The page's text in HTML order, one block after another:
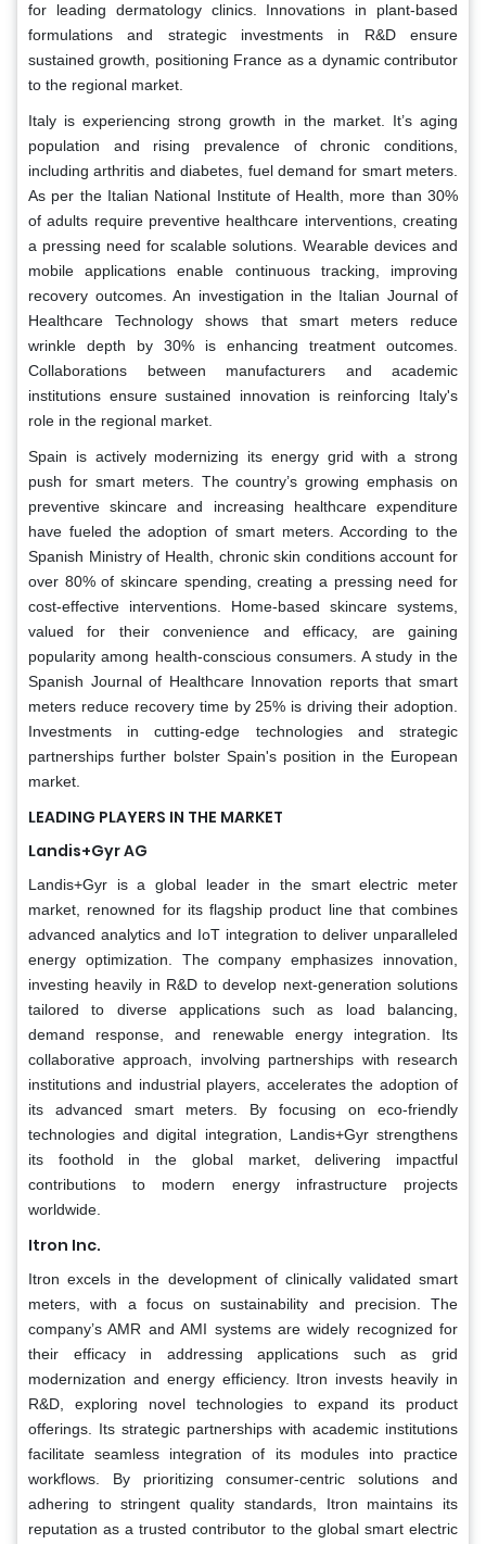
for leading dermatology clinics. Innovations in plant-based
formulations and strategic investments in R&D ensure
sustained growth, positioning France as a dynamic contributor
to the regional market.
Italy is experiencing strong growth in the market. It’s aging
population and rising prevalence of chronic conditions,
including arthritis and diabetes, fuel demand for smart meters.
As per the Italian National Institute of Health, more than 30%
of adults require preventive healthcare interventions, creating
a pressing need for scalable solutions. Wearable devices and
mobile applications enable continuous tracking, improving
recovery outcomes. An investigation in the Italian Journal of
Healthcare Technology shows that smart meters reduce
wrinkle depth by 30% is enhancing treatment outcomes.
Collaborations between manufacturers and academic
institutions ensure sustained innovation is reinforcing Italy's
role in the regional market.
Spain is actively modernizing its energy grid with a strong
push for smart meters. The country’s growing emphasis on
preventive skincare and increasing healthcare expenditure
have fueled the adoption of smart meters. According to the
Spanish Ministry of Health, chronic skin conditions account for
over 80% of skincare spending, creating a pressing need for
cost-effective interventions. Home-based skincare systems,
valued for their convenience and efficacy, are gaining
popularity among health-conscious consumers. A study in the
Spanish Journal of Healthcare Innovation reports that smart
meters reduce recovery time by 25% is driving their adoption.
Investments in cutting-edge technologies and strategic
partnerships further bolster Spain's position in the European
market.
LEADING PLAYERS IN THE MARKET
Landis+Gyr AG
Landis+Gyr is a global leader in the smart electric meter
market, renowned for its flagship product line that combines
advanced analytics and IoT integration to deliver unparalleled
energy optimization. The company emphasizes innovation,
investing heavily in R&D to develop next-generation solutions
tailored to diverse applications such as load balancing,
demand response, and renewable energy integration. Its
collaborative approach, involving partnerships with research
institutions and industrial players, accelerates the adoption of
its advanced smart meters. By focusing on eco-friendly
technologies and digital integration, Landis+Gyr strengthens
its foothold in the global market, delivering impactful
contributions to modern energy infrastructure projects
worldwide.
Itron Inc.
Itron excels in the development of clinically validated smart
meters, with a focus on sustainability and precision. The
company’s AMR and AMI systems are widely recognized for
their efficacy in addressing applications such as grid
modernization and energy efficiency. Itron invests heavily in
R&D, exploring novel technologies to expand its product
offerings. Its strategic partnerships with academic institutions
facilitate seamless integration of its modules into practice
workflows. By prioritizing consumer-centric solutions and
adhering to stringent quality standards, Itron maintains its
reputation as a trusted contributor to the global smart electric